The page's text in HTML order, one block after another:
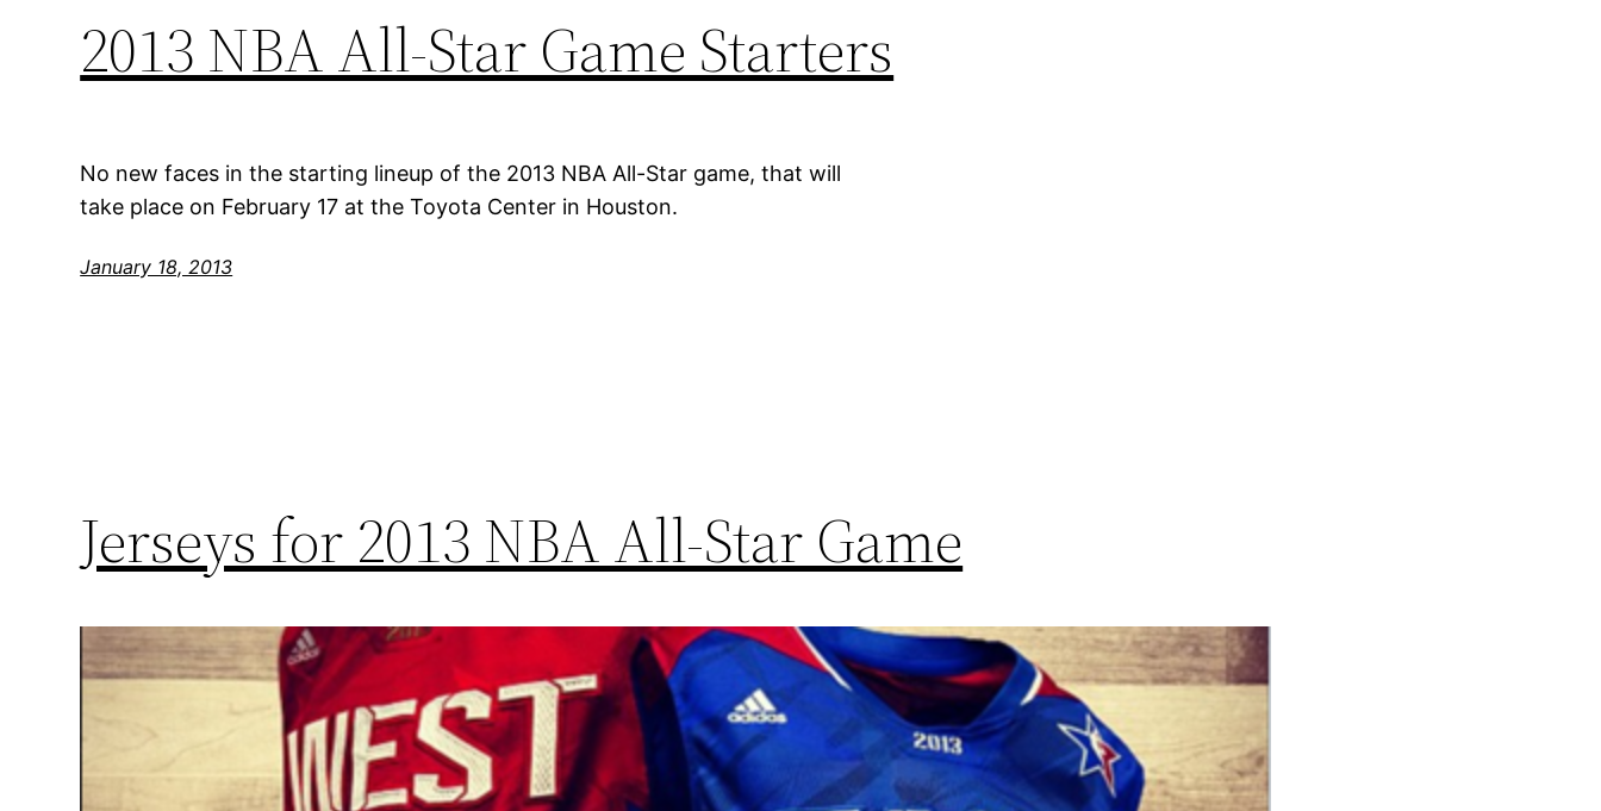
2013 NBA All-Star Game Starters
No new faces in the starting lineup of the 2013 NBA All-Star game, that will
take place on February 17 at the Toyota Center in Houston.
January 18, 2013
Jerseys for 2013 NBA All-Star Game